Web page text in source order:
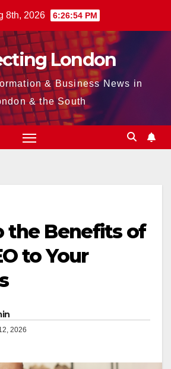
8th, 2026 6:26:55 PM
London
& Business News in
& the South
the Benefits of
to Your
2026